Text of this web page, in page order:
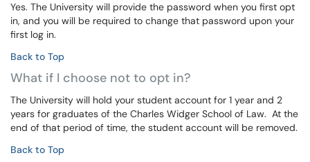
Yes. The University will provide the password when you first opt
in, and you will be required to change that password upon your
first log in.
Back to Top
What if I choose not to opt in?
The University will hold your student account for 1 year and 2
years for graduates of the Charles Widger School of Law. At the
end of that period of time, the student account will be removed.
Back to Top